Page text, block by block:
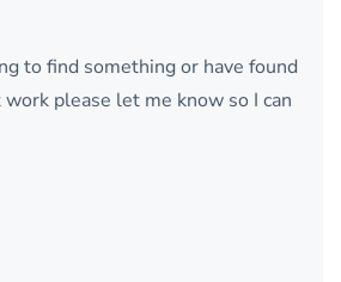
to find something or have found
please let me know so I can